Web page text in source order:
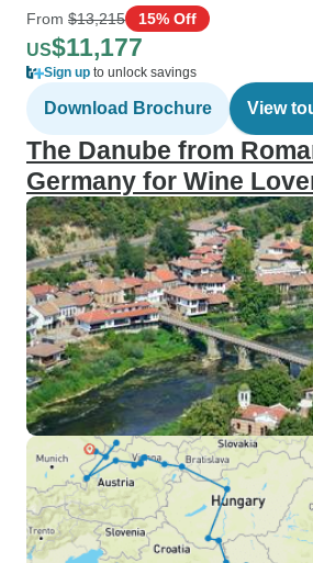
From $13,215 15% Off
US$11,177
Sign up to unlock savings
Download Brochure View
The Danube from
Germany for Wine